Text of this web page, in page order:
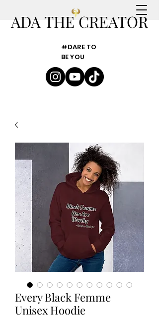
ADA THE CREATOR
#DARE TO
BE YOU
Every Black Femme
Unisex Hoodie